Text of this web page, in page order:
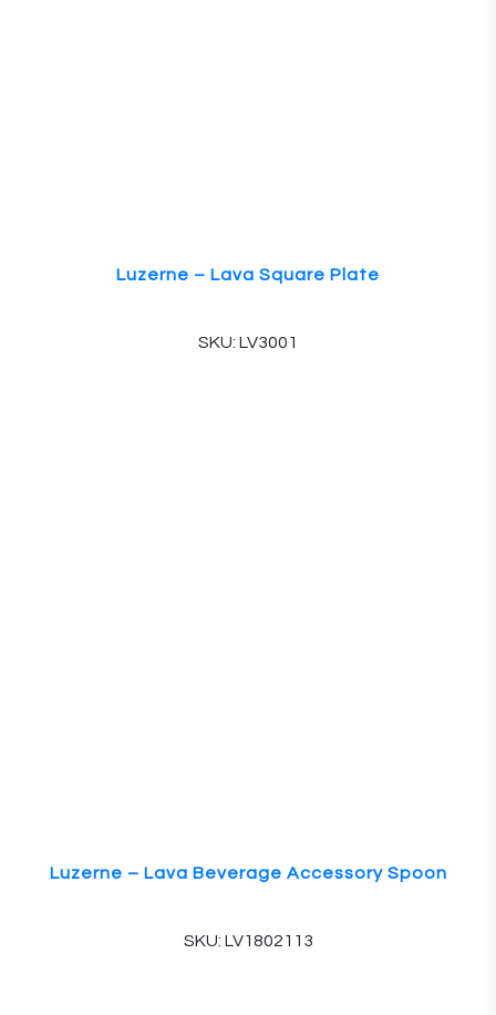
Luzerne – Lava Square Plate
SKU: LV3001
Luzerne – Lava Beverage Accessory Spoon
SKU: LV1802113